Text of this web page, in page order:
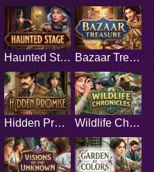
Haunted Stage Bazaar Treasure
Hidden Promise Wildlife Chronicles